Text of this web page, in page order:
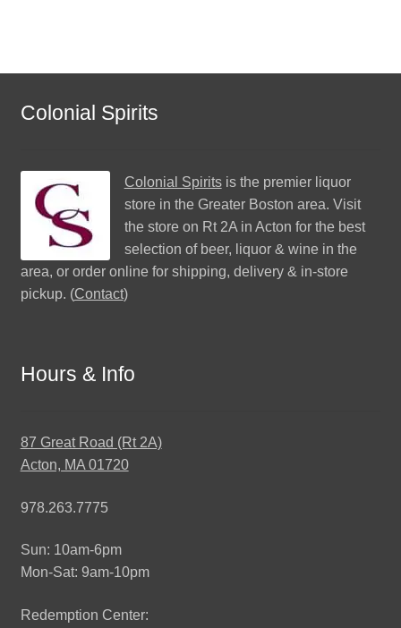
Colonial Spirits
Colonial Spiritsis the premier liquor
store in the Greater Boston area. Visit
the store on Rt 2A in Acton for the best
selection of beer, liquor & wine in the
area, or order online for shipping, delivery & in-store
pickup. (Contact)
Hours & Info
87 Great Road (Rt 2A)
Acton, MA 01720
978.263.7775
Sun: 10am-6pm
Mon-Sat: 9am-10pm
Redemption Center: